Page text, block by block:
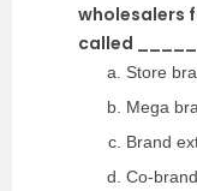
wholesalers
called
Store
Mega
Brand
Co-brand